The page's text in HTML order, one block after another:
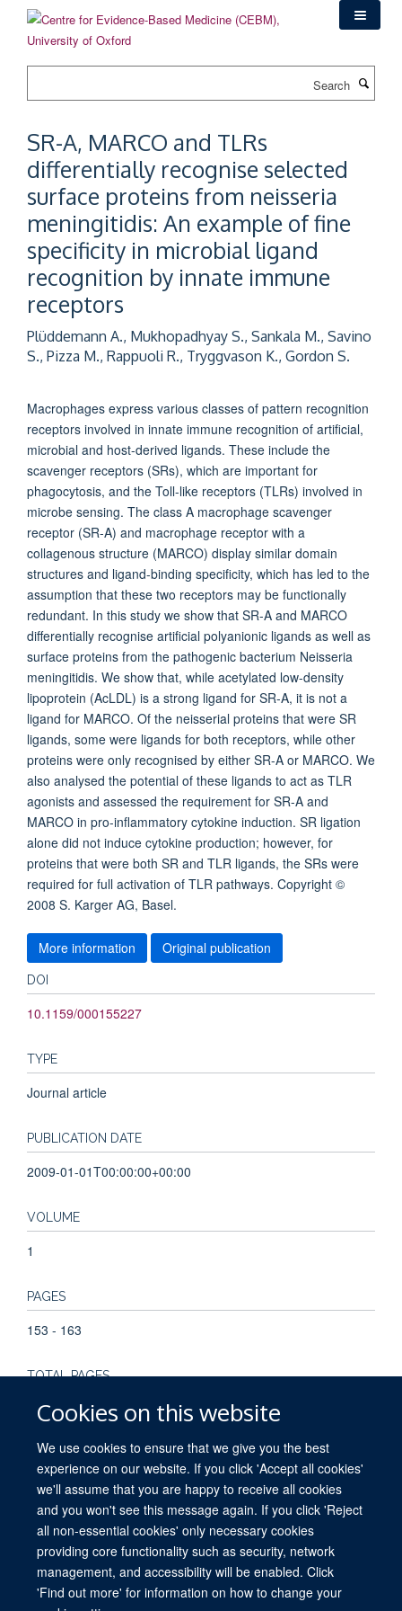
content
Cookies on this website
We use cookies to ensure that we give you the best
experience on our website. If you click 'Accept all cookies'
we'll assume that you are happy to receive all cookies
and you won't see this message again. If you click 'Reject
all non-essential cookies' only necessary cookies
providing core functionality such as security, network
management, and accessibility will be enabled. Click
'Find out more' for information on how to change your
SR-A, MARCO and TLRs
differentially recognise selected
surface proteins from neisseria
meningitidis: An example of fine
specificity in microbial ligand
recognition by innate immune
receptors
Plüddemann A., Mukhopadhyay S., Sankala M., Savino
S., Pizza M., Rappuoli R., Tryggvason K., Gordon S.
Macrophages express various classes of pattern recognition
receptors involved in innate immune recognition of artificial,
microbial and host-derived ligands. These include the
scavenger receptors (SRs), which are important for
phagocytosis, and the Toll-like receptors (TLRs) involved in
microbe sensing. The class A macrophage scavenger
receptor (SR-A) and macrophage receptor with a
collagenous structure (MARCO) display similar domain
structures and ligand-binding specificity, which has led to the
assumption that these two receptors may be functionally
redundant. In this study we show that SR-A and MARCO
differentially recognise artificial polyanionic ligands as well as
surface proteins from the pathogenic bacterium Neisseria
meningitidis. We show that, while acetylated low-density
lipoprotein (AcLDL) is a strong ligand for SR-A, it is not a
ligand for MARCO. Of the neisserial proteins that were SR
ligands, some were ligands for both receptors, while other
proteins were only recognised by either SR-A or MARCO. We
also analysed the potential of these ligands to act as TLR
agonists and assessed the requirement for SR-A and
MARCO in pro-inflammatory cytokine induction. SR ligation
alone did not induce cytokine production; however, for
proteins that were both SR and TLR ligands, the SRs were
required for full activation of TLR pathways. Copyright ©
2008 S. Karger AG, Basel.
More information Original publication
DOI
10.1159/000155227
TYPE
Journal article
PUBLICATION DATE
2009-01-01T00:00:00+00:00
VOLUME
1
PAGES
153 - 163
TOTAL PAGES
10
© 2026 University of Oxford. All blog posts and resources are published under a
CC BY 4.0 license.
Views disclaimer